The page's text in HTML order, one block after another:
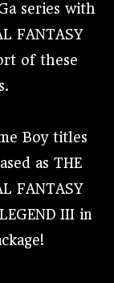
series with
FANTASY
of these
Boy titles
as THE
FANTASY
III in